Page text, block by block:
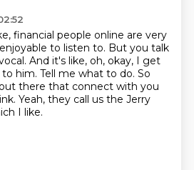
financial people online are very
to listen to. But you talk
And it's like, oh, okay, I get
to him. Tell me what to do. So
there that connect with you
Yeah, they call us the Jerry
I like.